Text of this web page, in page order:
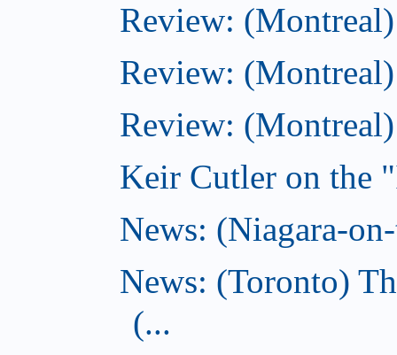
Review:
Review:
Review:
Keir Cutler on the
News: (Niagara-
News: (Toronto)
(...